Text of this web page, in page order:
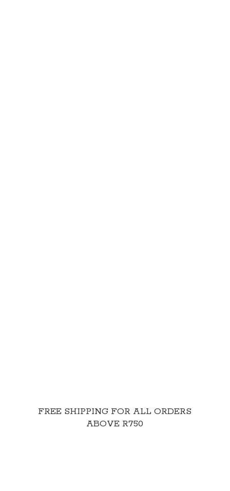
FREE SHIPPING FOR ALL ORDERS
ABOVE R750